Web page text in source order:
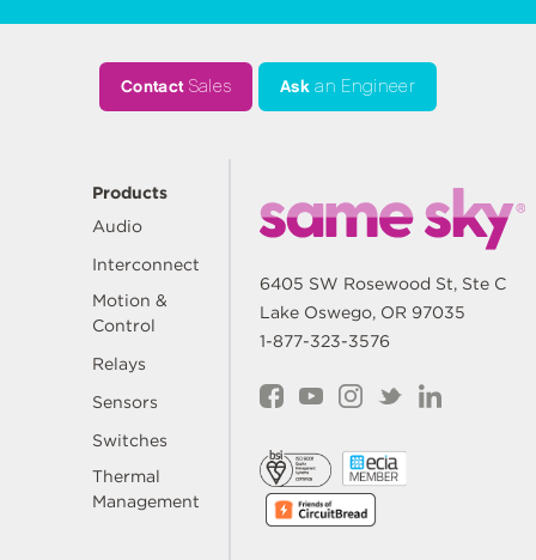
ContactSales Ask an Engineer
Products
Audio
Interconnect
Motion &
Control
Relays
Sensors
Switches
Thermal
Management
6405 SW Rosewood St, Ste C
Lake Oswego, OR 97035
1-877-323-3576